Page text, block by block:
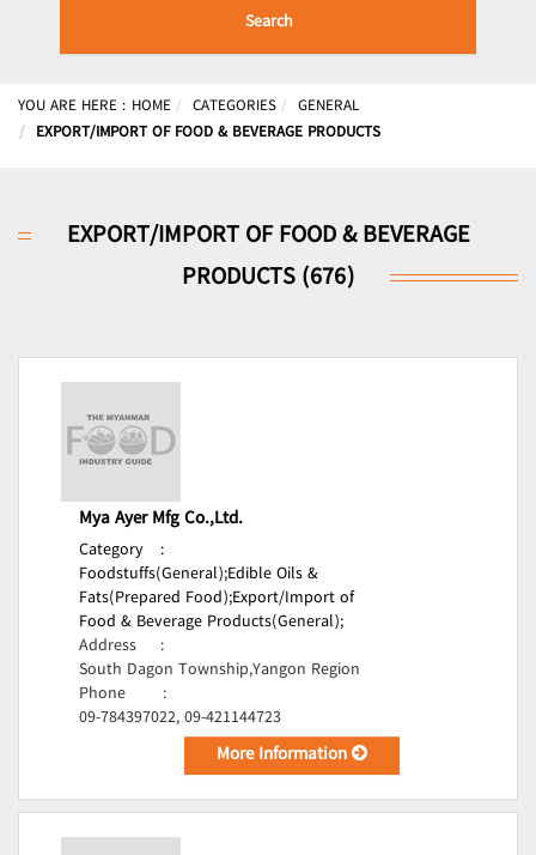
Search
YOU ARE HERE : HOME CATEGORIES
GENERAL
EXPORT/IMPORT OF FOOD & BEVERAGE PRODUCTS
EXPORT/IMPORT OF FOOD & BEVERAGE
PRODUCTS (676)
Mya Ayer Mfg Co.,Ltd.
Category
:
Foodstuffs(General);Edible Oils &
Fats(Prepared Food);Export/Import of
Food & Beverage Products(General);
Address
:
South Dagon Township,Yangon Region
Phone
:
09-784397022, 09-421144723
More Information